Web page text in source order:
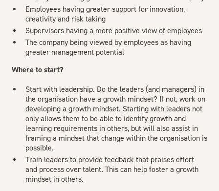
Employees having greater support for innovation,
creativity and risk taking
Supervisors having a more positive view of employees
The company being viewed by employees as having
greater management potential
Where to start?
Start with leadership. Do the leaders (and managers) in
the organisation have a growth mindset? If not, work on
developing a growth mindset. Starting with leaders not
only allows them to be able to identify growth and
learning requirements in others, but will also assist in
framing a mindset that change within the organisation is
possible.
Train leaders to provide feedback that praises effort
and process over talent. This can help foster a growth
mindset in others.